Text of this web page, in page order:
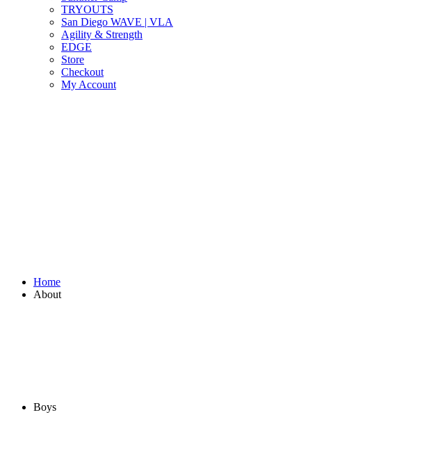
TRYOUTS
San Diego WAVE | VLA
Agility & Strength
EDGE
Store
Checkout
My Account
Home
About
Boys